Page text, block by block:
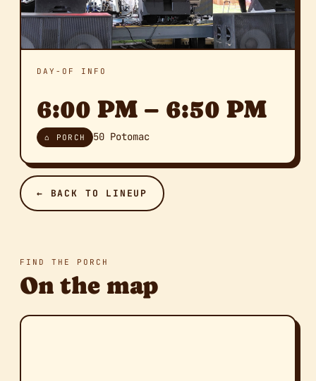
DAY-OF INFO
6:00 PM – 6:50 PM
⌂ PORCH 50 Potomac
← BACK TO LINEUP
FIND THE PORCH
On the map